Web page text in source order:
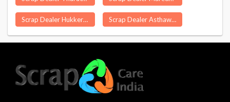
Scrap Dealer Hukkeri Scrap Dealer Asthawan